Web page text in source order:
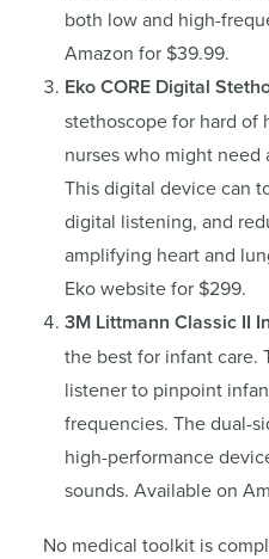
both low and high-
Amazon for $39.99.
Eko CORE Digital
stethoscope for hard of
nurses who might
This digital device can
digital listening, and
amplifying heart and
Eko website for $299.
3M Littmann Classic II
the best for infant care.
listener to pinpoint
frequencies. The dual-
high-performance
sounds. Available on
No medical toolkit is